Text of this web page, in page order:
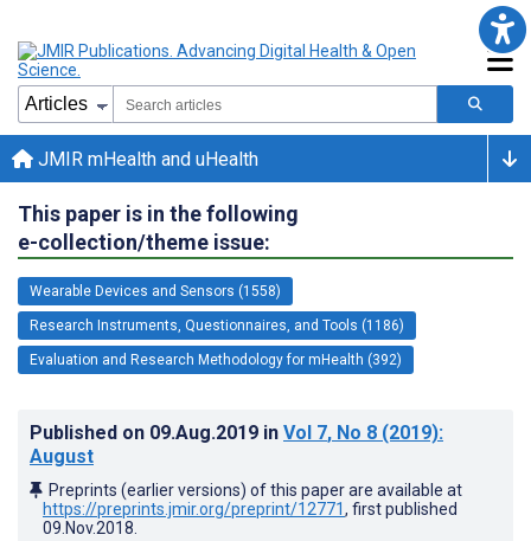
JMIR mHealth and uHealth
This paper is in the following
e-collection/theme issue:
Wearable Devices and Sensors (1558)
Research Instruments, Questionnaires, and Tools (1186)
Evaluation and Research Methodology for mHealth (392)
Published on 09.Aug.2019 in Vol 7, No 8 (2019):
August
Preprints (earlier versions) of this paper are available at
https://preprints.jmir.org/preprint/12771, first published
09.Nov.2018